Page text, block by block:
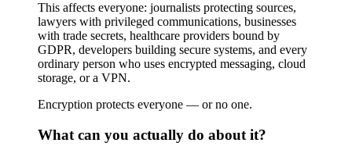
This affects everyone: journalists protecting sources,
lawyers with privileged communications, businesses
with trade secrets, healthcare providers bound by
GDPR, developers building secure systems, and every
ordinary person who uses encrypted messaging, cloud
storage, or a VPN.
Encryption protects everyone — or no one.
What can you actually do about it?